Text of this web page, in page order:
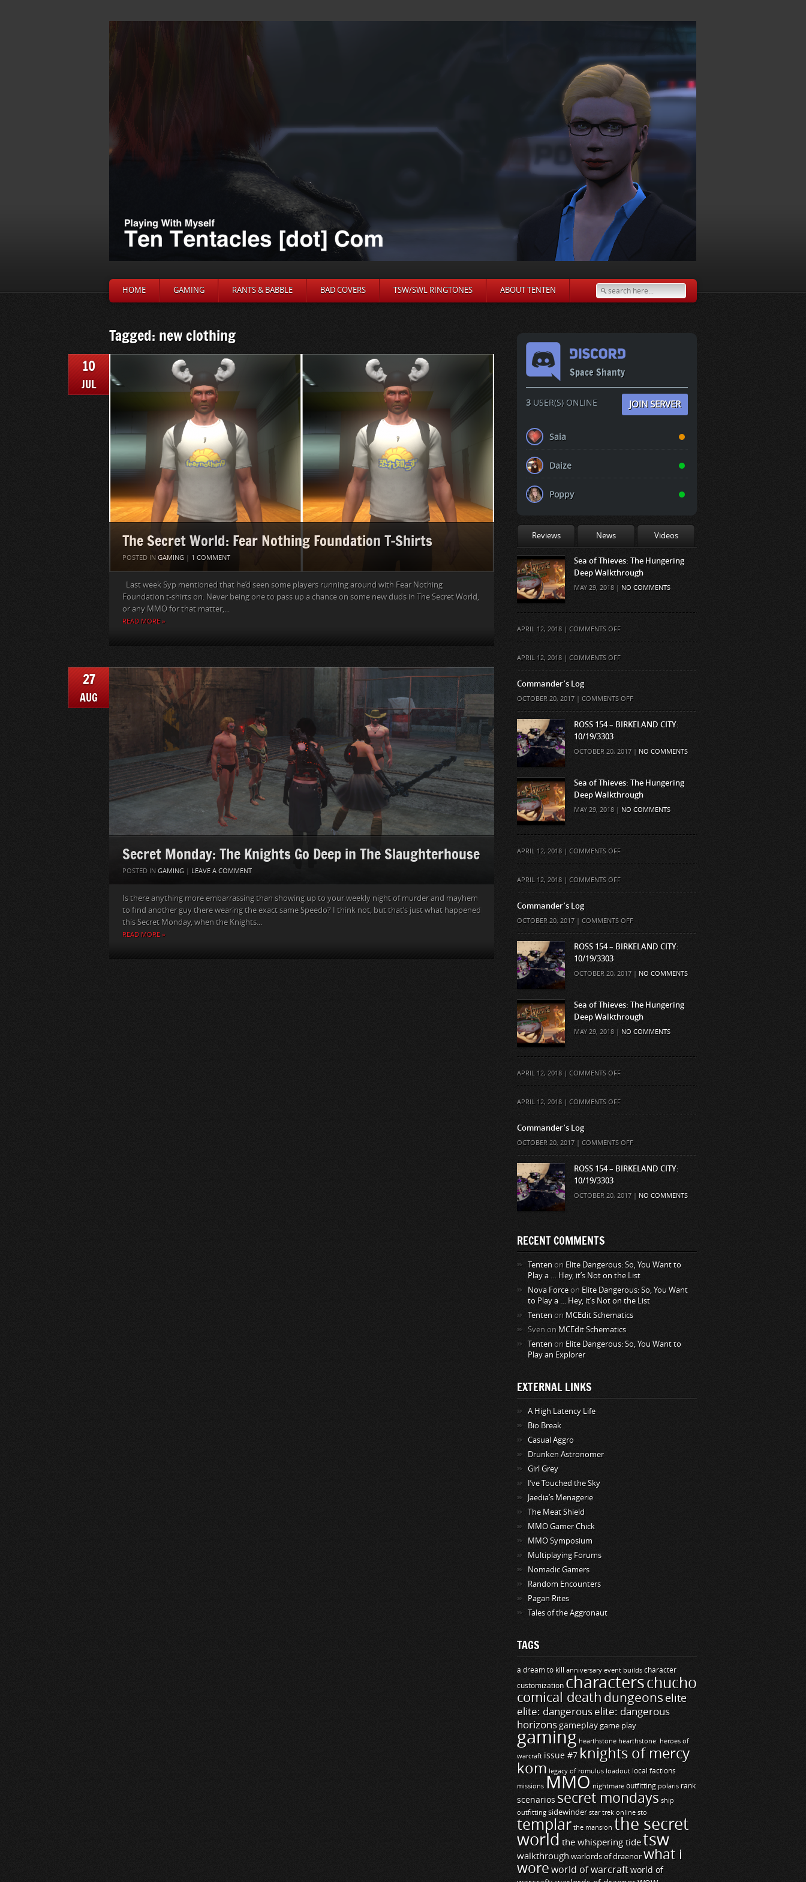
HOME GAMING RANTS & BABBLE BAD COVERS TSW/SWL RINGTONES ABOUT TENTEN
Tagged: new clothing
10
JUL
The Secret World: Fear Nothing Foundation T-Shirts
POSTED IN GAMING | 1 COMMENT
Last week Syp mentioned that he’d seen some players running around with Fear Nothing
Foundation t-shirts on. Never being one to pass up a chance on some new duds in The Secret World,
or any MMO for that matter,...
READ MORE »
27
AUG
Secret Monday: The Knights Go Deep in The Slaughterhouse
POSTED IN GAMING | LEAVE A COMMENT
Is there anything more embarrassing than showing up to your weekly night of murder and mayhem
to find another guy there wearing the exact same Speedo? I think not, but that’s just what happened
this Secret Monday, when the Knights...
READ MORE »
Space Shanty
3USER(S) ONLINE JOIN SERVER
Saia
Daize
Poppy
Reviews News Videos
Sea of Thieves: The Hungering
Deep Walkthrough
MAY 29, 2018 | NO COMMENTS
APRIL 12, 2018 | COMMENTS OFFON
APRIL 12, 2018 | COMMENTS OFFON
Commander’s Log
OCTOBER 20, 2017 | COMMENTS OFFON
COMMANDER’S
LOG
ROSS 154 – BIRKELAND CITY:
10/19/3303
OCTOBER 20, 2017 | NO COMMENTS
Sea of Thieves: The Hungering
Deep Walkthrough
MAY 29, 2018 | NO COMMENTS
APRIL 12, 2018 | COMMENTS OFFON
APRIL 12, 2018 | COMMENTS OFFON
Commander’s Log
OCTOBER 20, 2017 | COMMENTS OFFON
COMMANDER’S
LOG
ROSS 154 – BIRKELAND CITY:
10/19/3303
OCTOBER 20, 2017 | NO COMMENTS
Sea of Thieves: The Hungering
Deep Walkthrough
MAY 29, 2018 | NO COMMENTS
APRIL 12, 2018 | COMMENTS OFFON
APRIL 12, 2018 | COMMENTS OFFON
Commander’s Log
OCTOBER 20, 2017 | COMMENTS OFFON
COMMANDER’S
LOG
ROSS 154 – BIRKELAND CITY:
10/19/3303
OCTOBER 20, 2017 | NO COMMENTS
RECENT COMMENTS
Tenten on Elite Dangerous: So, You Want to
Play a … Hey, it’s Not on the List
Nova Force on Elite Dangerous: So, You Want
to Play a … Hey, it’s Not on the List
Tenten on MCEdit Schematics
Sven on MCEdit Schematics
Tenten on Elite Dangerous: So, You Want to
Play an Explorer
EXTERNAL LINKS
A High Latency Life
Bio Break
Casual Aggro
Drunken Astronomer
Girl Grey
I’ve Touched the Sky
Jaedia’s Menagerie
The Meat Shield
MMO Gamer Chick
MMO Symposium
Multiplaying Forums
Nomadic Gamers
Random Encounters
Pagan Rites
Tales of the Aggronaut
TAGS
a dream to kill anniversary event builds character
customization characterschucho
comical death dungeonselite
elite: dangerous elite: dangerous
horizonsgameplay game play
gaming hearthstone hearthstone: heroes of
warcraft issue #7 knights of mercy
kom legacy of romulus loadout local factions
missions MMO nightmare outfitting polaris rank
scenarios secret mondays ship
outfitting sidewinder star trek online sto
templar the mansion the secret
world the whispering tidetsw
walkthrough warlords of draenor what i
woreworld of warcraftworld of